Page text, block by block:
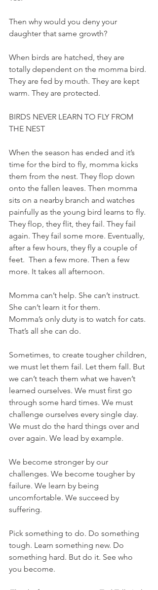
Then why would you deny your
daughter that same growth?
When birds are hatched, they are
totally dependent on the momma bird.
They are fed by mouth. They are kept
warm. They are protected.
BIRDS NEVER LEARN TO FLY FROM
THE NEST
When the season has ended and it’s
time for the bird to fly, momma kicks
them from the nest. They flop down
onto the fallen leaves. Then momma
sits on a nearby branch and watches
painfully as the young bird learns to fly.
They flop, they flit, they fail. They fail
again. They fail some more. Eventually,
after a few hours, they fly a couple of
feet.  Then a few more. Then a few
more. It takes all afternoon.
Momma can’t help. She can’t instruct.
She can’t learn it for them.
Momma’s only duty is to watch for cats.
That’s all she can do.
Sometimes, to create tougher children,
we must let them fail. Let them fall. But
we can’t teach them what we haven’t
learned ourselves. We must first go
through some hard times. We must
challenge ourselves every single day.
We must do the hard things over and
over again. We lead by example.
We become stronger by our
challenges. We become tougher by
failure. We learn by being
uncomfortable. We succeed by
suffering.
Pick something to do. Do something
tough. Learn something new. Do
something hard. But do it. See who
you become.